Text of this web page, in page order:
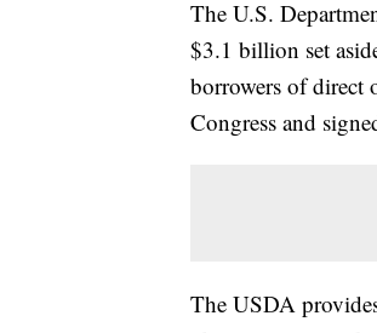
The U.S.
$3.1 billion set
borrowers of direct
Congress and
The USDA